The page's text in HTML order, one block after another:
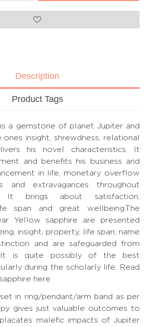
Description
Product Tags
is a gemstone of planet Jupiter and
insight, shrewdness, relational
his novel characteristics. It
and benefits his business and
in life, monetary overflow
and extravagances throughout
It brings about satisfaction,
span and great wellbeing.The
Yellow sapphire are presented
insight, property, life span, name
and are safeguarded from
It is quite possibly of the best
during the scholarly life.
Read
here
set in ring/pendant/arm band as per
gives just valuable outcomes to
malefic impacts of Jupiter